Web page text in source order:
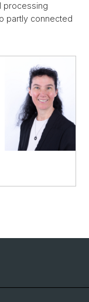
processing
partly connected